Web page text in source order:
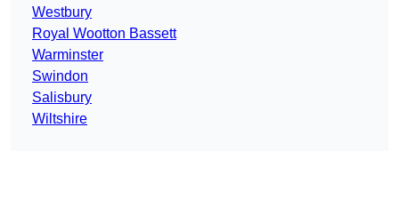
Westbury
Royal Wootton Bassett
Warminster
Swindon
Salisbury
Wiltshire